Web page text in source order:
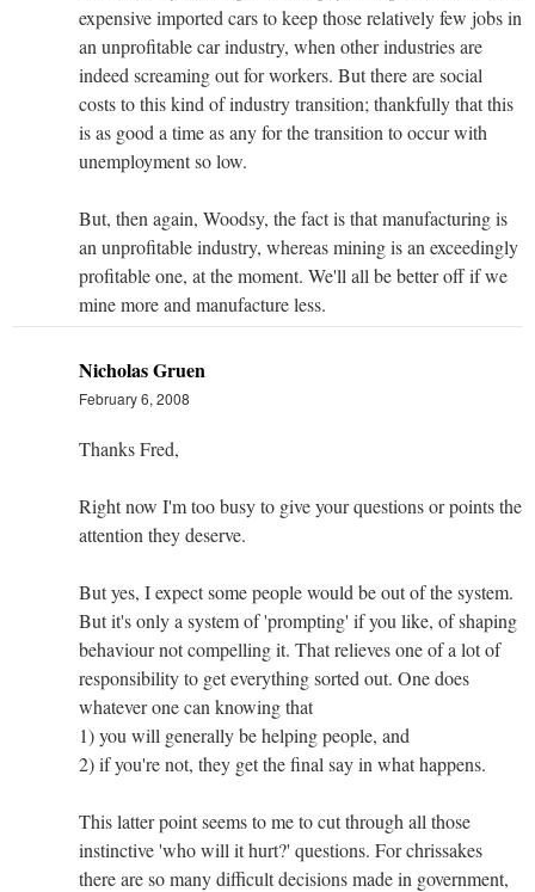
expensive imported cars to keep those relatively few jobs in
an unprofitable car industry, when other industries are
indeed screaming out for workers. But there are social
costs to this kind of industry transition; thankfully that this
is as good a time as any for the transition to occur with
unemployment so low.
But, then again, Woodsy, the fact is that manufacturing is
an unprofitable industry, whereas mining is an exceedingly
profitable one, at the moment. We'll all be better off if we
mine more and manufacture less.
Nicholas Gruen
February 6, 2008
Thanks Fred,
Right now I'm too busy to give your questions or points the
attention they deserve.
But yes, I expect some people would be out of the system.
But it's only a system of 'prompting' if you like, of shaping
behaviour not compelling it. That relieves one of a lot of
responsibility to get everything sorted out. One does
whatever one can knowing that
1) you will generally be helping people, and
2) if you're not, they get the final say in what happens.
This latter point seems to me to cut through all those
instinctive 'who will it hurt?' questions. For chrissakes
there are so many difficult decisions made in government,